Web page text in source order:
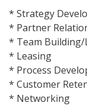
* Strategy
* Partner
* Team Building/
* Leasing
* Process
* Customer
* Networking